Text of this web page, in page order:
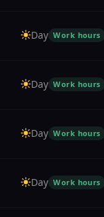
Day Work hours
Day Work hours
Day Work hours
Day Work hours